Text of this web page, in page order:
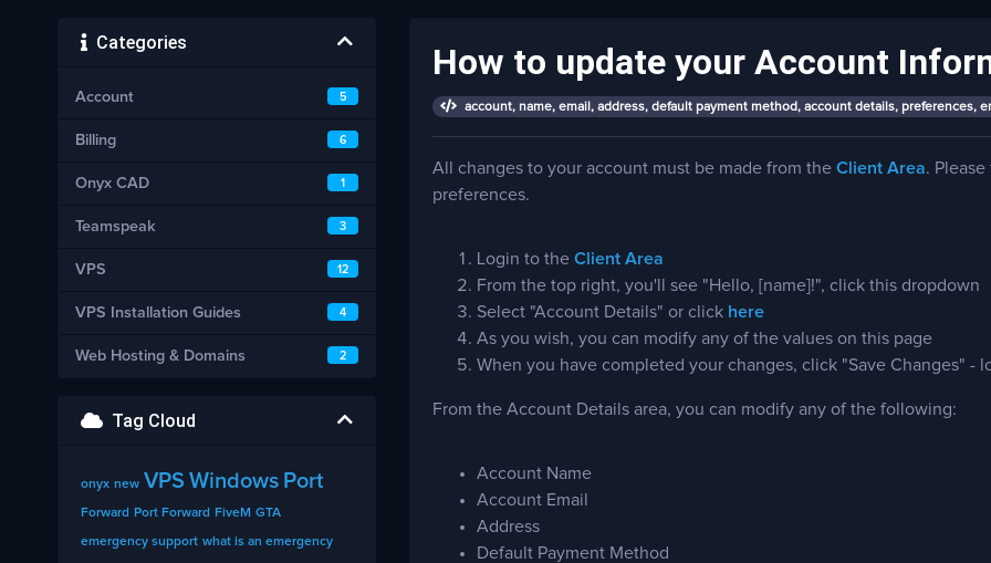
Categories
5
Account
6
Billing
1
Onyx CAD
3
Teamspeak
12
VPS
4
VPS Installation Guides
2
Web Hosting & Domains
Tag Cloud
onyx new VPS Windows Port
Forward Port Forward FiveM GTA
emergency support what is an emergency
How to update your Account
account, name, email, address, default payment method, account details, preferences,
All changes to your account must be made from the Client Area.
preferences.
Login to the Client Area
From the top right, you'll see "Hello, [name]!", click this dropdown
Select "Account Details" or click here
As you wish, you can modify any of the values on this page
When you have completed your changes, click "Save Changes" -
From the Account Details area, you can modify any of the following:
Account Name
Account Email
Address
Default Payment Method